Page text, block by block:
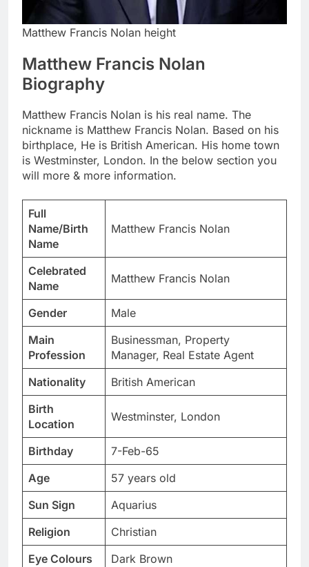
Matthew Francis Nolan height
Matthew Francis Nolan
Biography
Matthew Francis Nolan is his real name. The
nickname is Matthew Francis Nolan. Based on his
birthplace, He is British American. His home town
is Westminster, London. In the below section you
will more & more information.
Full
Name/Birth
Name
Matthew Francis Nolan
Celebrated
Name
Matthew Francis Nolan
Gender
Male
Main
Profession
Businessman, Property
Manager, Real Estate Agent
Nationality
British American
Birth
Location
Westminster, London
Birthday
7-Feb-65
Age
57 years old
Sun Sign
Aquarius
Religion
Christian
Eye Colours
Dark Brown